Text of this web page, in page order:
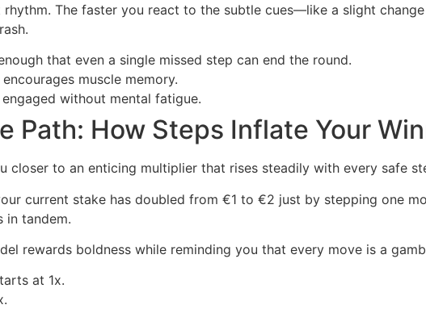
rhythm. The faster you react to the subtle cues—like a slight
that even a single missed step can end the round.
muscle memory.
without mental fatigue.
Path: How Steps Inflate Your
closer to an enticing multiplier that rises steadily with every safe
current stake has doubled from €1 to €2 just by stepping one
in tandem.
rewards boldness while reminding you that every move is a
at 1x.